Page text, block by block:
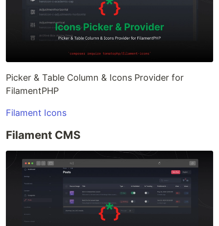
Picker & Table Column & Icons Provider for
FilamentPHP
Filament Icons
Filament CMS